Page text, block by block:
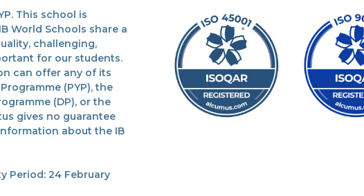
This school is
World Schools share a
challenging,
for our students.
can offer any of its
(PYP), the
(DP), or the
gives no guarantee
about the IB
Period: 24 February